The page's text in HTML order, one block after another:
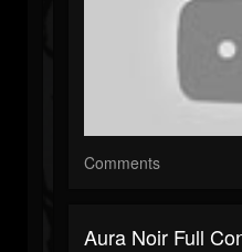
Comments
Aura Noir Full